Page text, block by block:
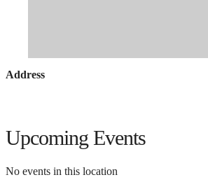
Address
Upcoming Events
No events in this location